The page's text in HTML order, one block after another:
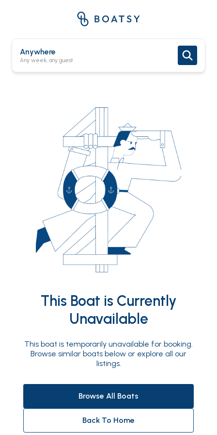
Anywhere
Any week, any guest
This Boat is Currently
Unavailable
This boat is temporarily unavailable for booking.
Browse similar boats below or explore all our
listings.
Browse All Boats
Back To Home